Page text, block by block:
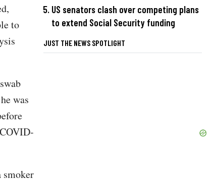
to
was
smoker
US senators clash over competing plans
to extend Social Security funding
JUST THE NEWS SPOTLIGHT